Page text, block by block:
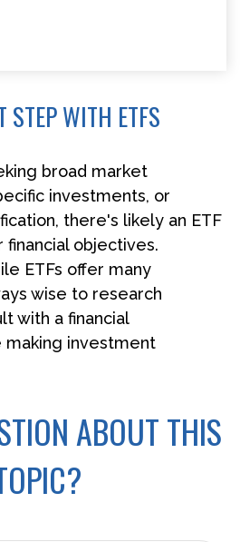
STEP WITH ETFS
broad market
investments, or
there's likely an ETF
financial objectives.
ETFs offer many
wise to research
with a financial
investment
ABOUT THIS